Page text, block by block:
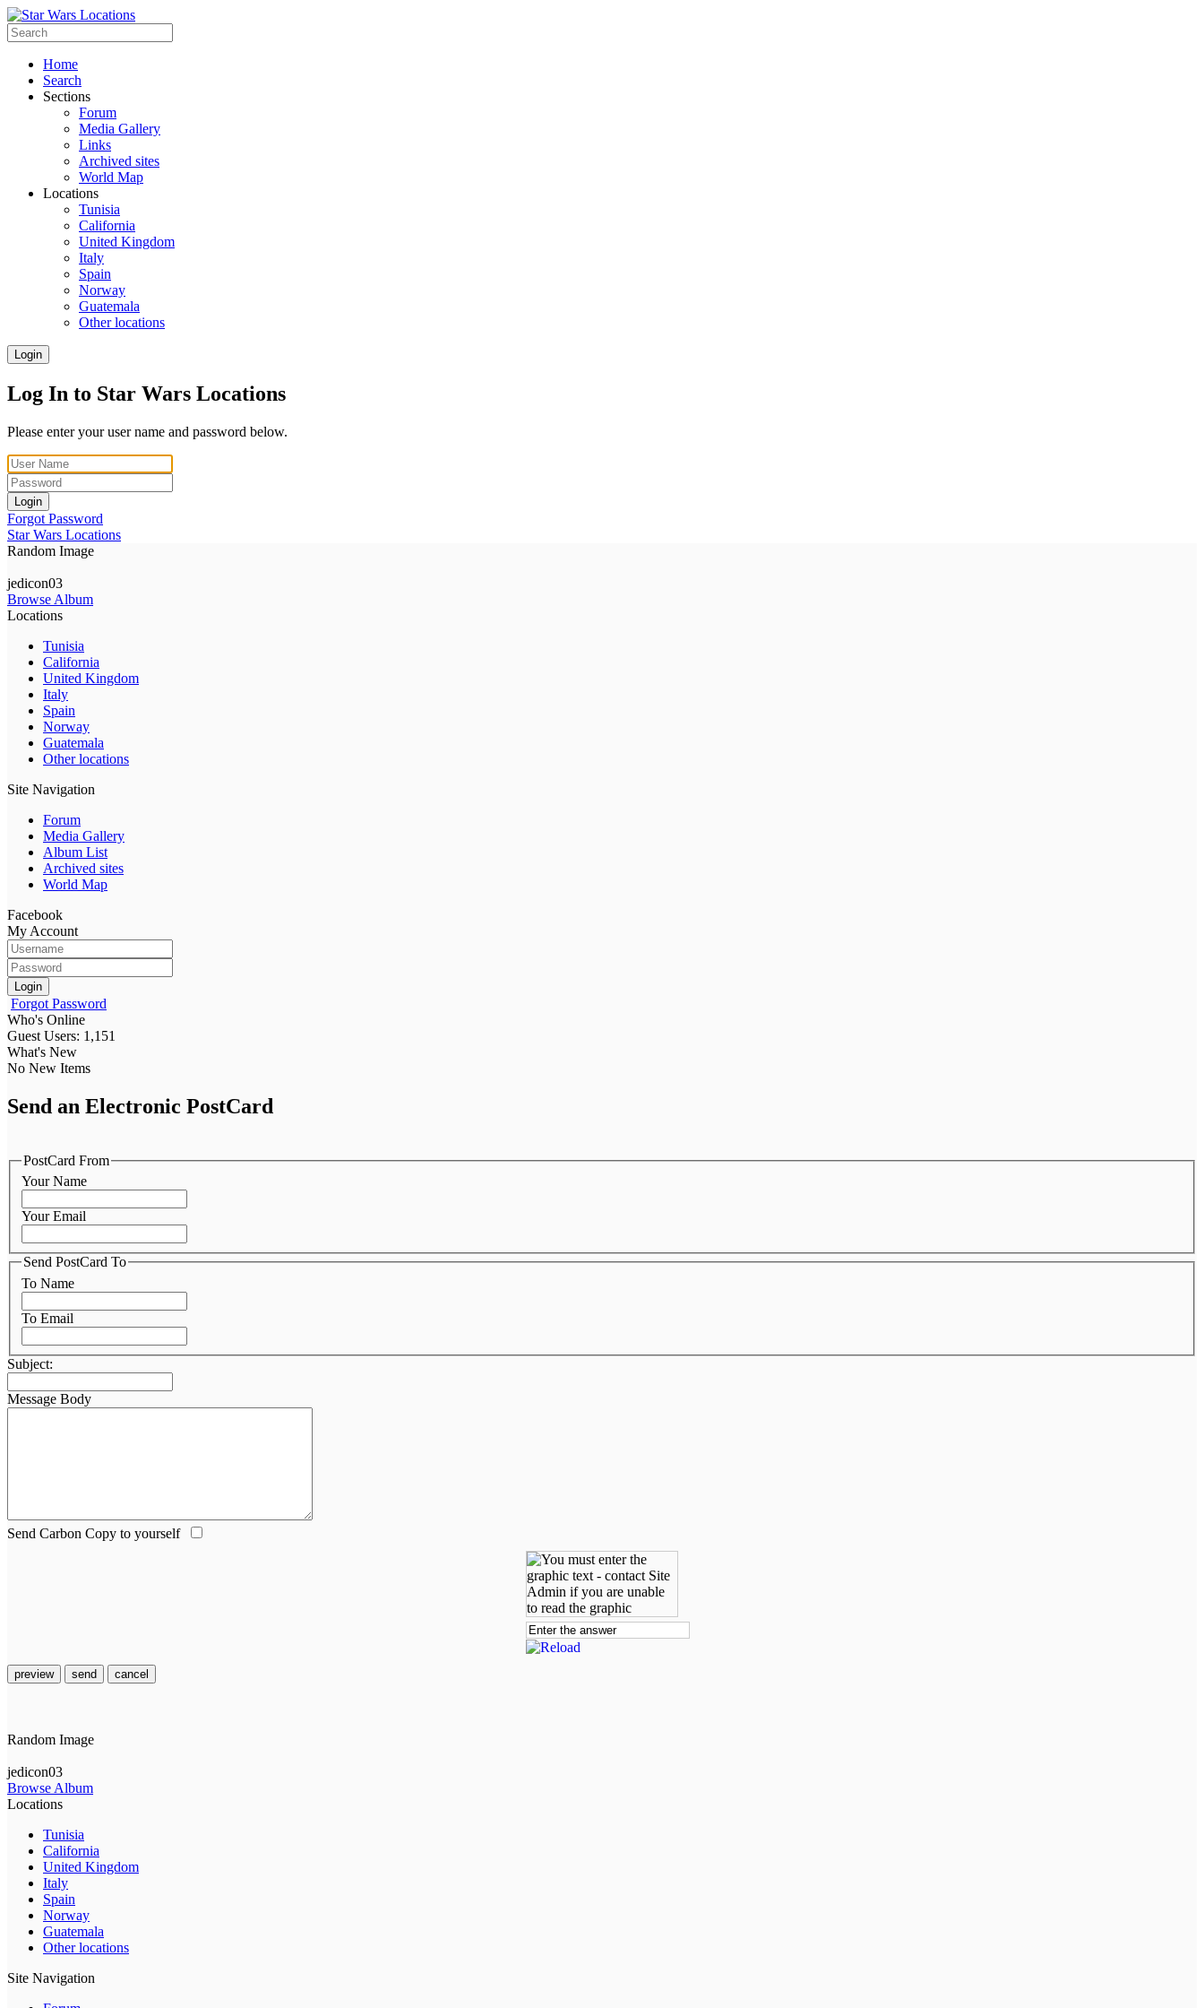
Home
Search
Sections
Forum
Media Gallery
Links
Archived sites
World Map
Locations
Tunisia
California
United Kingdom
Italy
Spain
Norway
Guatemala
Other locations
Login
Log In to Star Wars Locations
Please enter your user name and password below.
Login
Forgot Password
Star Wars Locations
Random Image
jedicon03
Browse Album
Locations
Tunisia
California
United Kingdom
Italy
Spain
Norway
Guatemala
Other locations
Site Navigation
Forum
Media Gallery
Album List
Archived sites
World Map
Facebook
My Account
Login
Forgot Password
Who's Online
Guest Users: 1,151
What's New
No New Items
Send an Electronic PostCard
PostCard From
Your Name
Your Email
Send PostCard To
To Name
To Email
Subject:
Message Body
Send Carbon Copy to yourself
preview send cancel
Random Image
jedicon03
Browse Album
Locations
Tunisia
California
United Kingdom
Italy
Spain
Norway
Guatemala
Other locations
Site Navigation